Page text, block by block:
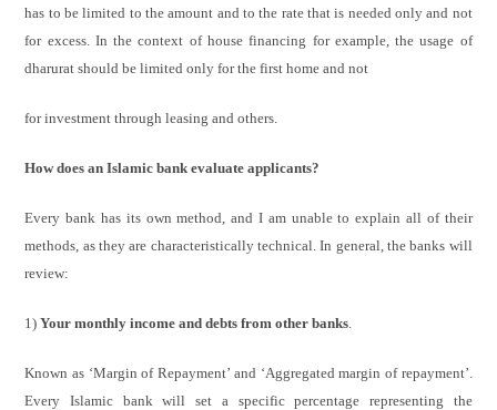
has to be limited to the amount and to the rate that is needed only and not
for excess. In the context of house financing for example, the usage of
dharurat should be limited only for the first home and not
for investment through leasing and others.
How does an Islamic bank evaluate applicants?
Every bank has its own method, and I am unable to explain all of their
methods, as they are characteristically technical. In general, the banks will
review:
1)Your monthly income and debts from other banks.
Known as ‘Margin of Repayment’ and ‘Aggregated margin of repayment’.
Every Islamic bank will set a specific percentage representing the